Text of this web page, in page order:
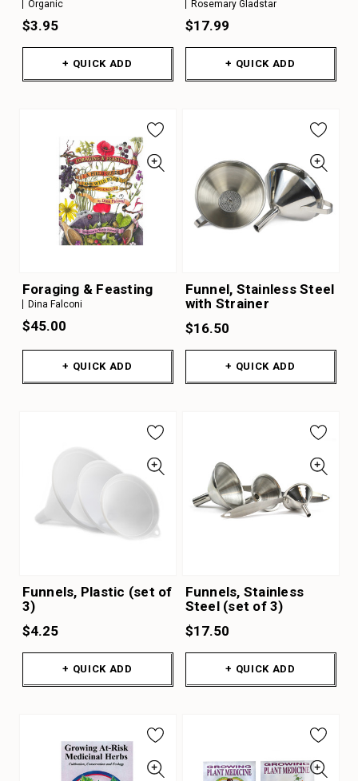
Organic
$3.95
+ QUICK ADD
Rosemary Gladstar
$17.99
+ QUICK ADD
Foraging & Feasting
Dina Falconi
$45.00
+ QUICK ADD
Funnel, Stainless Steel
with Strainer
$16.50
+ QUICK ADD
Funnels, Plastic (set of
3)
$4.25
+ QUICK ADD
Funnels, Stainless
Steel (set of 3)
$17.50
+ QUICK ADD